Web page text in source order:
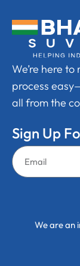
We’re here
process
all from the
Sign Up
We are an